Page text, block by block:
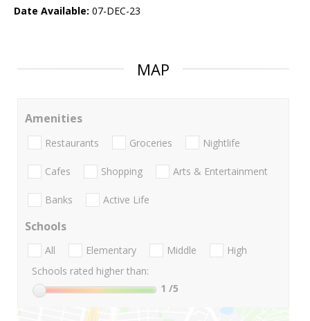
Date Available: 07-DEC-23
MAP
Amenities
Restaurants Groceries Nightlife
Cafes Shopping Arts & Entertainment
Banks Active Life
Schools
All Elementary Middle
High
Schools rated higher than:
1 /5